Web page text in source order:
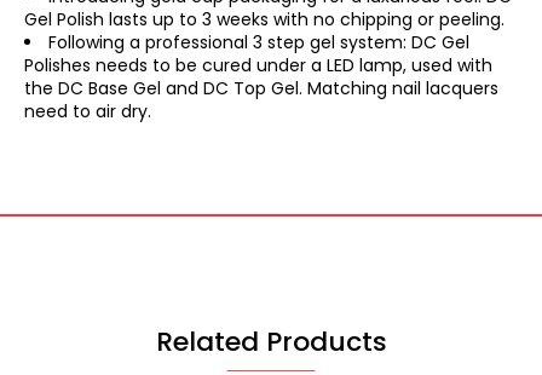
Gel Polish lasts up to 3 weeks with no chipping or peeling.
Following a professional 3 step gel system: DC Gel
Polishes needs to be cured under a LED lamp, used with
the DC Base Gel and DC Top Gel. Matching nail lacquers
need to air dry.
Related Products